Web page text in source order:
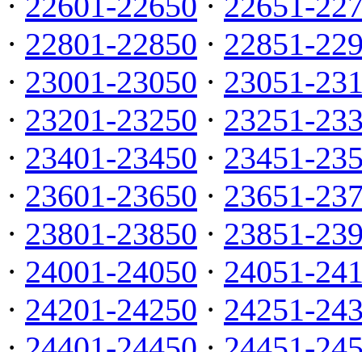
· 22801-22850 · 22851-
· 23001-23050 · 23051-
· 23201-23250 · 23251-
· 23401-23450 · 23451-
· 23601-23650 · 23651-
· 23801-23850 · 23851-
· 24001-24050 · 24051-
· 24201-24250 · 24251-